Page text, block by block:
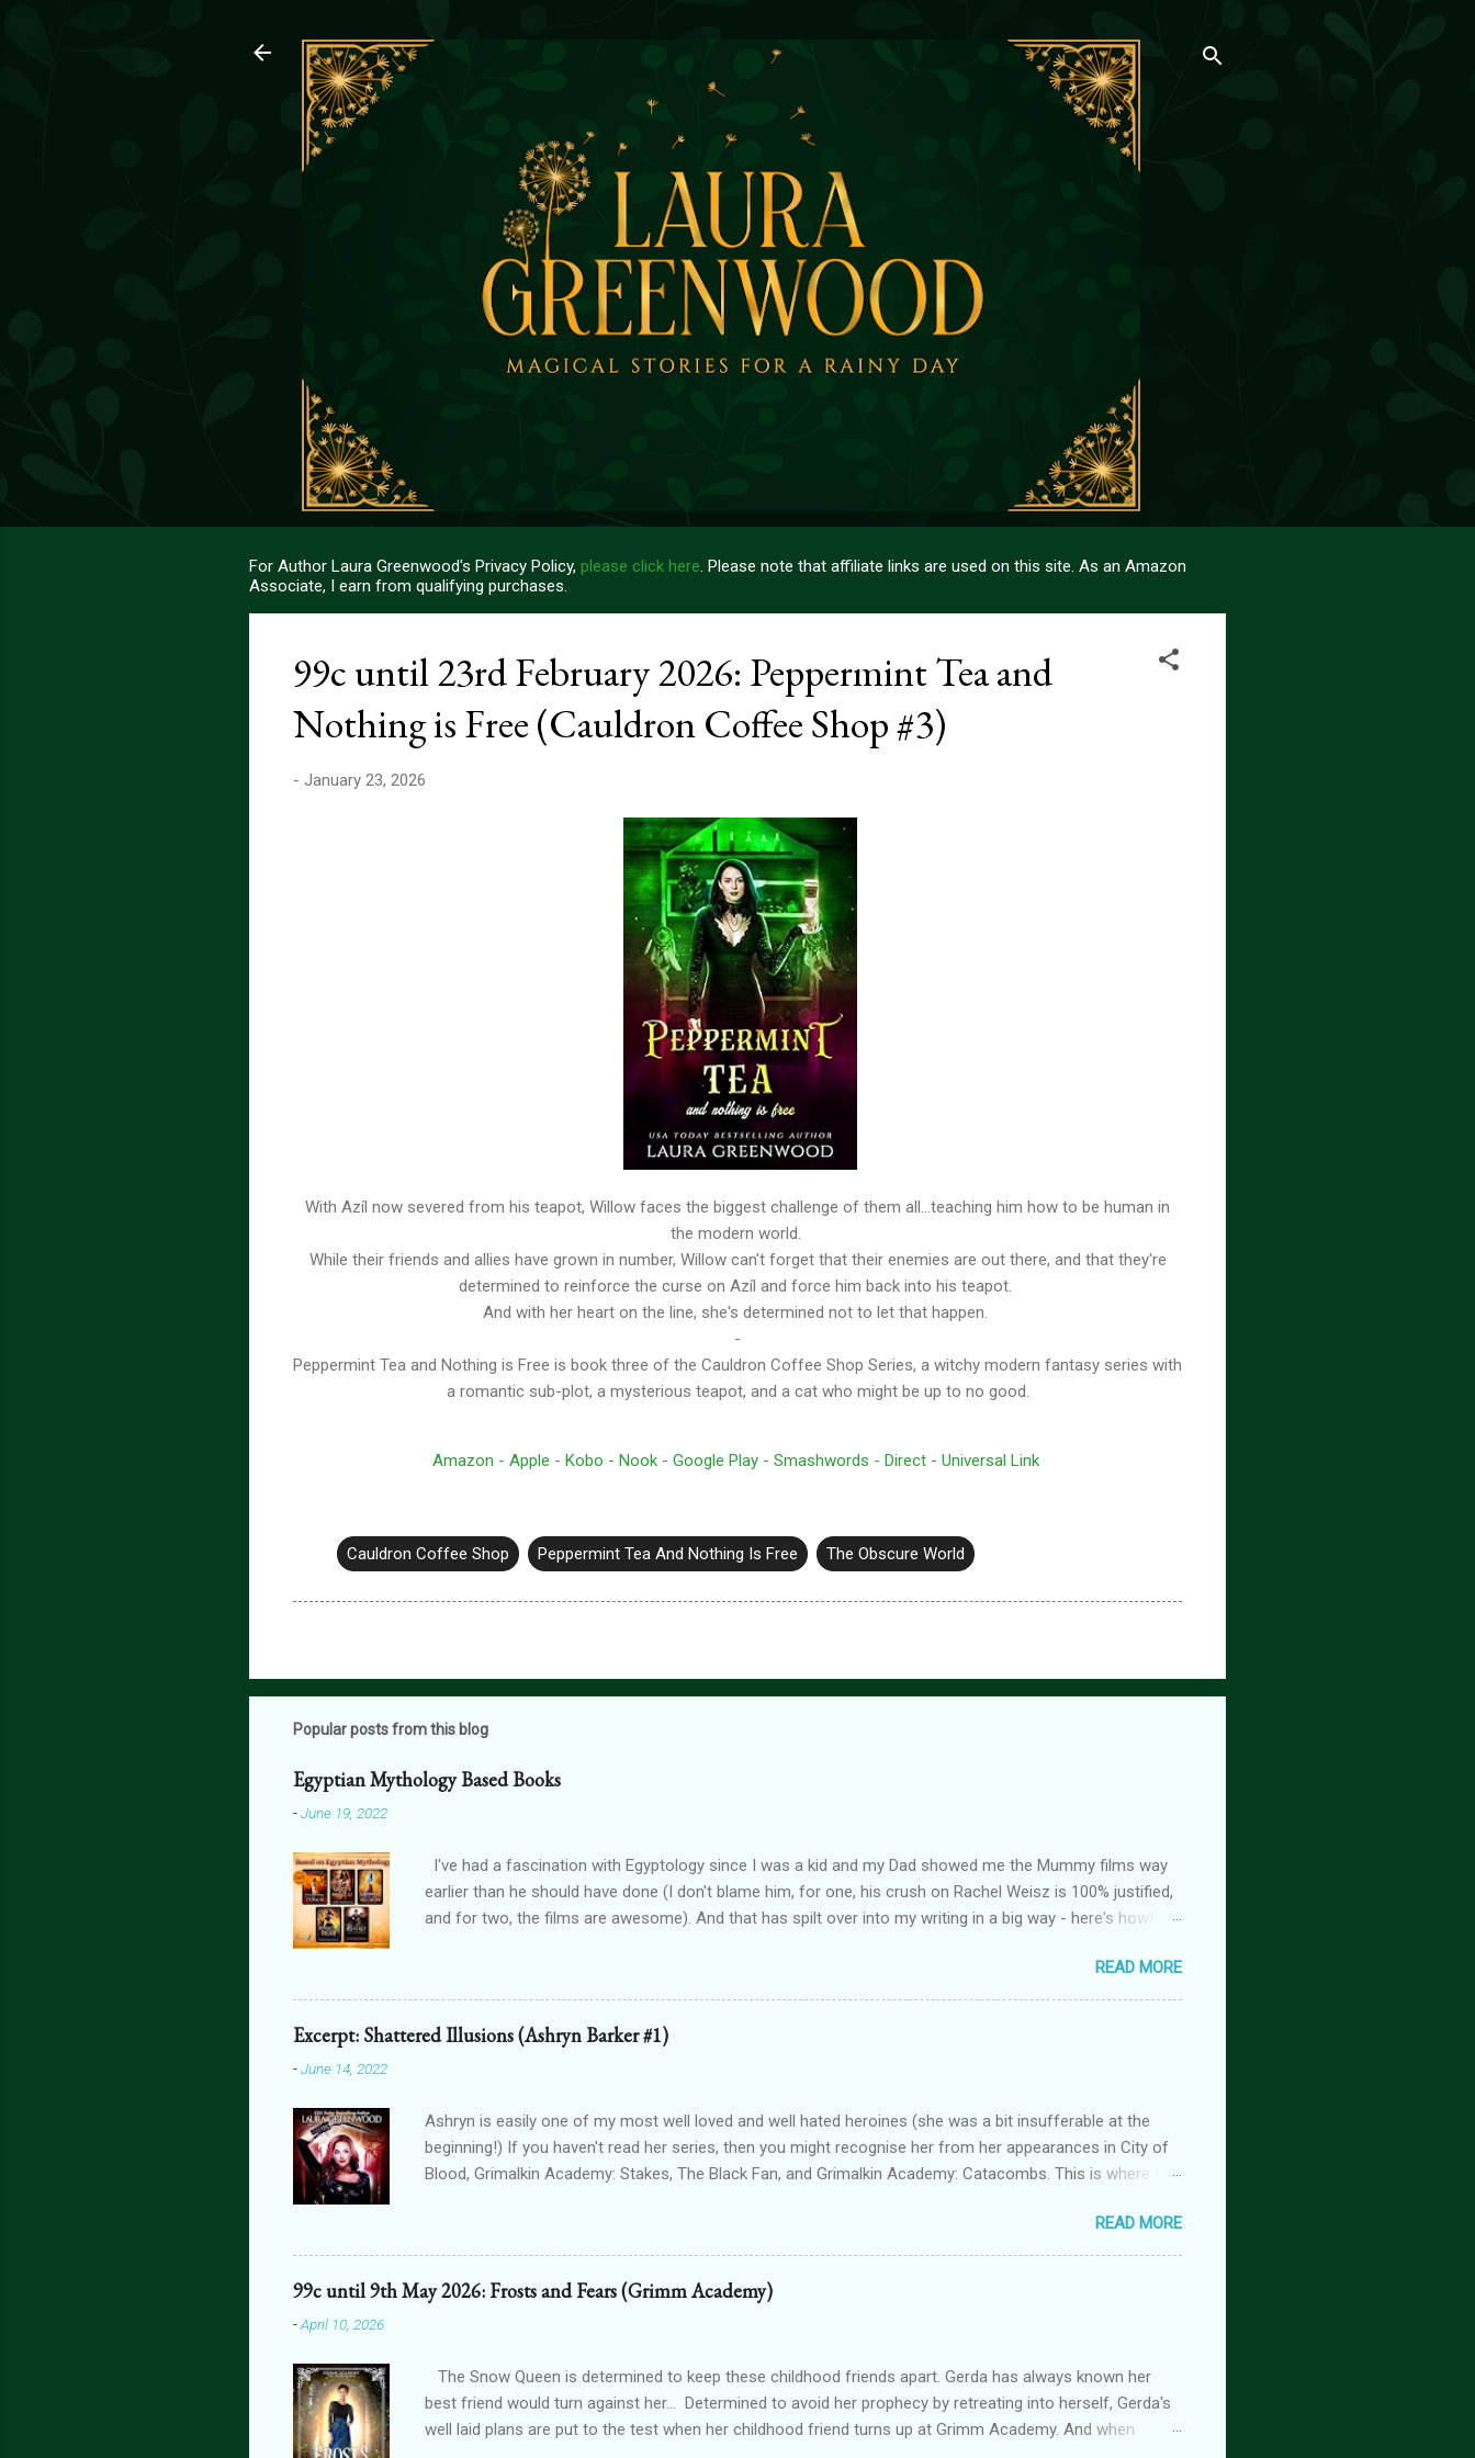
For Author Laura Greenwood's Privacy Policy, please click here. Please note that affiliate links are used on this site. As an Amazon
Associate, I earn from qualifying purchases.
99c until 23rd February 2026: Peppermint Tea and
Nothing is Free (Cauldron Coffee Shop #3)
- January 23, 2026
With Azíl now severed from his teapot, Willow faces the biggest challenge of them all...teaching him how to be human in
the modern world.
While their friends and allies have grown in number, Willow can't forget that their enemies are out there, and that they're
determined to reinforce the curse on Azíl and force him back into his teapot.
And with her heart on the line, she's determined not to let that happen.
-
Peppermint Tea and Nothing is Free is book three of the Cauldron Coffee Shop Series, a witchy modern fantasy series with
a romantic sub-plot, a mysterious teapot, and a cat who might be up to no good.
Amazon - Apple - Kobo - Nook- Google Play- Smashwords - Direct- Universal Link
Cauldron Coffee Shop Peppermint Tea And Nothing Is Free The Obscure World
Popular posts from this blog
Egyptian Mythology Based Books
-June 19, 2022
I've had a fascination with Egyptology since I was a kid and my Dad showed me the Mummy films way
earlier than he should have done (I don't blame him, for one, his crush on Rachel Weisz is 100% justified,
and for two, the films are awesome). And that has spilt over into my writing in a big way - here's how!
can get Lioness Of Karnak free exclusively from my website ): a modern fantasy romance series
featuring Egyptian gods & goddesses, each book can be read as a standalone but the characters do
interact with one another. The Queen Of Gods (complete series): a modern fantasy romance series
connected to Forgotten Gods and following Hathor and Amun as they have a lovers-to-enemies-to-
READ MORE
Excerpt: Shattered Illusions (Ashryn Barker #1)
-June 14, 2022
Ashryn is easily one of my most well loved and well hated heroines (she was a bit insufferable at the
beginning!) If you haven't read her series, then you might recognise her from her appearances in City of
Blood, Grimalkin Academy: Stakes, The Black Fan, and Grimalkin Academy: Catacombs. This is where the
dying in chapter 2! Read on for an excerpt! ~~~ Copyright 2017 Laura Greenwood ~~~ Blinding pain
assails me. Wait? Pain? How is that even possible? I’m dead. Or at least, I’m pretty sure I am. Having
one’s blood drained tends to end that way. Particularly when the vamp gets to the stage he did with me. I
shiver at the thought. Wait...shiver? Okay, so I’m guessing I’m not dead then. Huh. Strange. Maybe my
READ MORE
99c until 9th May 2026: Frosts and Fears (Grimm Academy)
-April 10, 2026
The Snow Queen is determined to keep these childhood friends apart. Gerda has always known her
best friend would turn against her... Determined to avoid her prophecy by retreating into herself, Gerda's
well laid plans are put to the test when her childhood friend turns up at Grimm Academy. And when